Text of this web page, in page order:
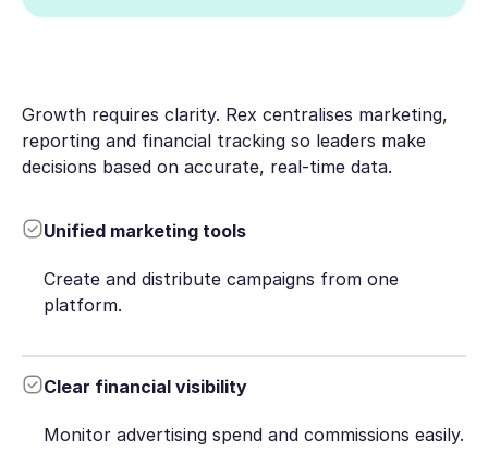
Growth requires clarity. Rex centralises marketing,
reporting and financial tracking so leaders make
decisions based on accurate, real-time data.
Unified marketing tools
Create and distribute campaigns from one
platform.
Clear financial visibility
Monitor advertising spend and commissions easily.